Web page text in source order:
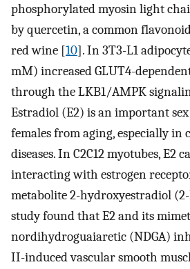
phosphorylated myosin light
by quercetin, a common
red wine [10]. In 3T3-L1
mM) increased GLUT4-
through the LKB1/AMPK
Estradiol (E2) is an important
females from aging, especially in
diseases. In C2C12 myotubes, E2
interacting with estrogen
metabolite 2-hydroxyestradiol
study found that E2 and its
nordihydroguaiaretic (NDGA)
II-induced vascular smooth